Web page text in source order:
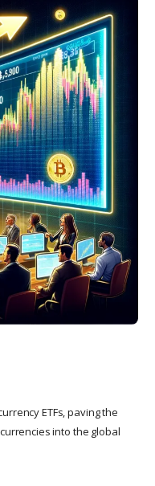
ETFs, paving the
into the global